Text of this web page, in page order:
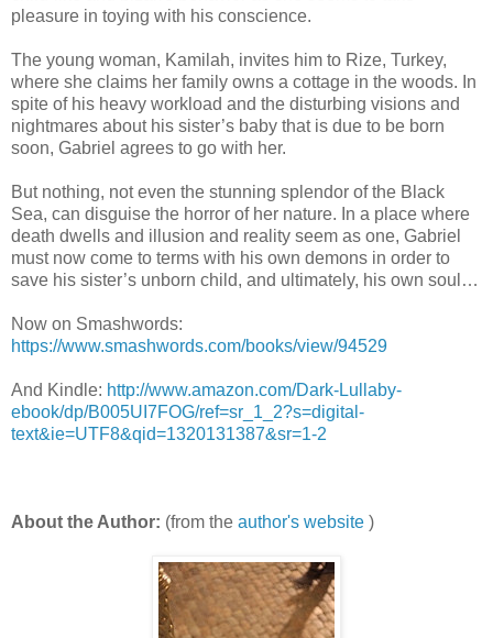
pleasure in toying with his conscience.
The young woman, Kamilah, invites him to Rize, Turkey,
where she claims her family owns a cottage in the woods. In
spite of his heavy workload and the disturbing visions and
nightmares about his sister’s baby that is due to be born
soon, Gabriel agrees to go with her.
But nothing, not even the stunning splendor of the Black
Sea, can disguise the horror of her nature. In a place where
death dwells and illusion and reality seem as one, Gabriel
must now come to terms with his own demons in order to
save his sister’s unborn child, and ultimately, his own soul…
Now on Smashwords:
https://www.smashwords.com/books/view/94529
And Kindle: http://www.amazon.com/Dark-Lullaby-
ebook/dp/B005UI7FOG/ref=sr_1_2?s=digital-
text&ie=UTF8&qid=1320131387&sr=1-2
About the Author: (from the author's website )